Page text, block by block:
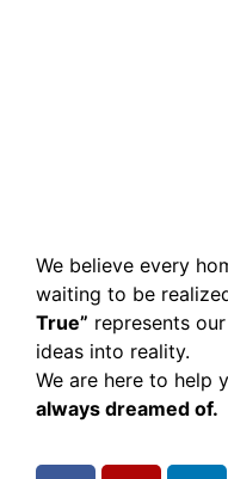
We believe every
waiting to be
True” represents
ideas into reality.
We are here to help
always dreamed of.